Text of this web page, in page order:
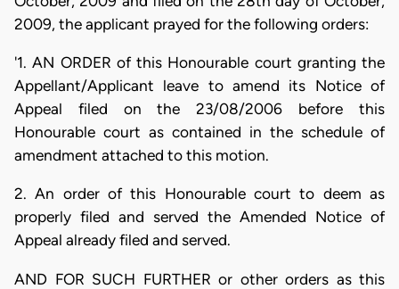
2009, the applicant prayed for the following orders:
'1. AN ORDER of this Honourable court granting the
Appellant/Applicant leave to amend its Notice of
Appeal filed on the 23/08/2006 before this
Honourable court as contained in the schedule of
amendment attached to this motion.
2. An order of this Honourable court to deem as
properly filed and served the Amended Notice of
Appeal already filed and served.
AND FOR SUCH FURTHER or other orders as this